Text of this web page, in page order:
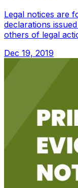
Legal notices are
declarations
others of legal
Dec 19, 2019